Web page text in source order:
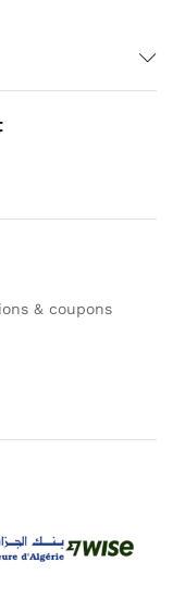
& coupons